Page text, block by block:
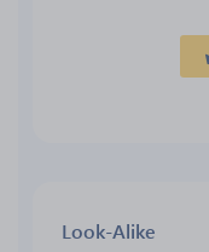
Look-Alike